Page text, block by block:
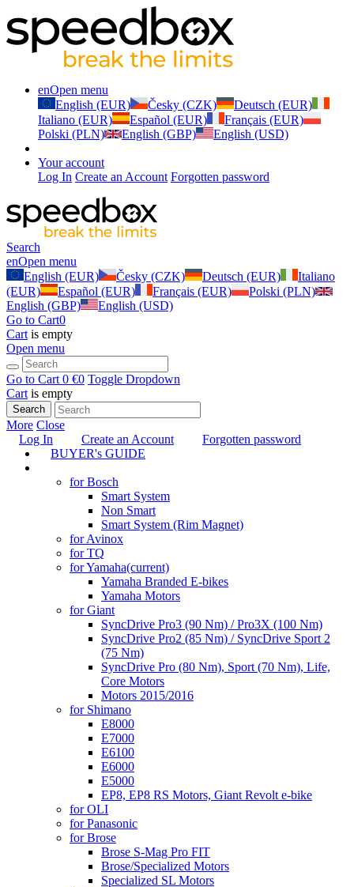
enOpen menu
English (EUR)
Česky (CZK)
Deutsch (EUR)
Italiano (EUR)
Español (EUR)
Français (EUR)
Polski (PLN)
English (GBP) English (USD)
Your account
Log In Create an Account Forgotten password
Search
enOpen menu
English (EUR)
Česky (CZK) Deutsch (EUR)
Italiano
(EUR)
Español (EUR) Français (EUR)
Polski (PLN)
English (GBP)
English (USD)
Go to Cart0
Cart is empty
Open menu
Go to Cart 0 €0 Toggle Dropdown
Cart is empty
Search
More Close
Log In
Create an Account
Forgotten password
BUYER's GUIDE
for Bosch
Smart System
Non Smart
Smart System (Rim Magnet)
for Avinox
for TQ
for Yamaha(current)
Yamaha Branded E-bikes
Yamaha Motors
for Giant
SyncDrive Pro3 (90 Nm) / Pro3X (100 Nm)
SyncDrive Pro2 (85 Nm) / SyncDrive Sport 2
(75 Nm)
SyncDrive Pro (80 Nm), Sport (70 Nm), Life,
Core Motors
Motors 2015/2016
for Shimano
E8000
E7000
E6100
E6000
E5000
EP8, EP8 RS Motors, Giant Revolt e-bike
for OLI
for Panasonic
for Brose
Brose S-Mag Pro FIT
Brose/Specialized Motors
Specialized SL Motors